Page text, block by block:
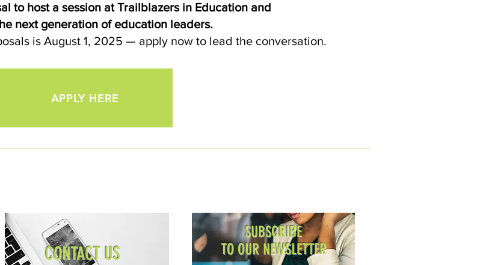
to host a session at Trailblazers in Education and
next generation of education leaders.
is August 1, 2025 — apply now to lead the conversation.
APPLY HERE
CONTACT US
SUBSCRIBE
TO OUR NEWSLETTER